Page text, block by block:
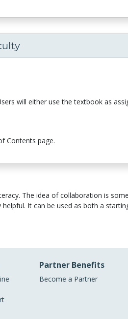
will either use the textbook as
Contents page.
The idea of collaboration is
It can be used as both a
Partner Benefits
Become a Partner